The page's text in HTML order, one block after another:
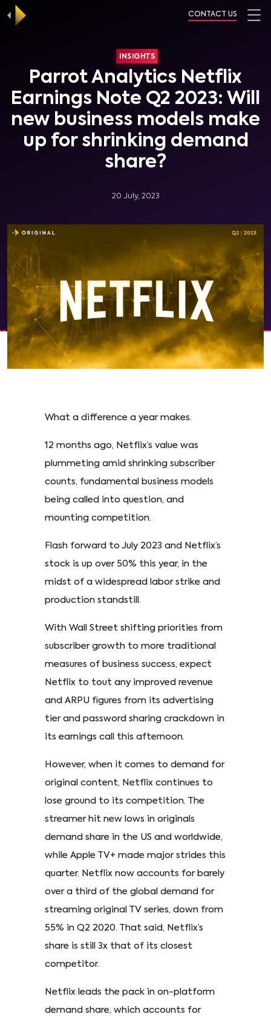
CONTACT US
INSIGHTS
Parrot Analytics Netflix
Earnings Note Q2 2023: Will
new business models make
up for shrinking demand
share?
20 July, 2023
What a difference a year makes.
12 months ago, Netflix’s value was
plummeting amid shrinking subscriber
counts, fundamental business models
being called into question, and
mounting competition.
Flash forward to July 2023 and Netflix’s
stock is up over 50% this year, in the
midst of a widespread labor strike and
production standstill.
With Wall Street shifting priorities from
subscriber growth to more traditional
measures of business success, expect
Netflix to tout any improved revenue
and ARPU figures from its advertising
tier and password sharing crackdown in
its earnings call this afternoon.
However, when it comes to demand for
original content, Netflix continues to
lose ground to its competition. The
streamer hit new lows in originals
demand share in the US and worldwide,
while Apple TV+ made major strides this
quarter. Netflix now accounts for barely
over a third of the global demand for
streaming original TV series, down from
55% in Q2 2020. That said, Netflix’s
share is still 3x that of its closest
competitor.
Netflix leads the pack in on-platform
demand share, which accounts for